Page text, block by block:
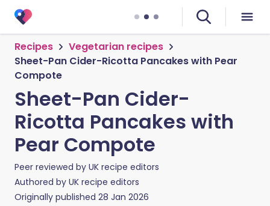
Recipes
Vegetarian recipes
Sheet-Pan Cider-Ricotta Pancakes with Pear
Compote
Sheet-Pan Cider-
Ricotta Pancakes with
Pear Compote
Peer reviewed by UK recipe editors
Authored by UK recipe editors
Originally published 28 Jan 2026